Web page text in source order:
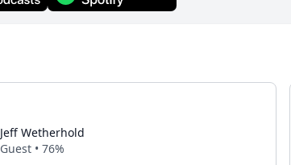
Jeff Wetherhold
Guest • 76%